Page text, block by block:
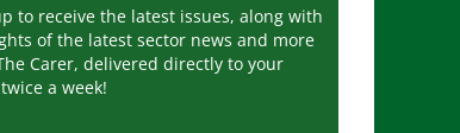
to receive the latest issues, along with
of the latest sector news and more
Carer, delivered directly to your
a week!